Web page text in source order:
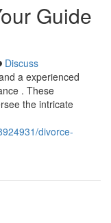
Guide
Discuss
a experienced
. These
the intricate
divorce-